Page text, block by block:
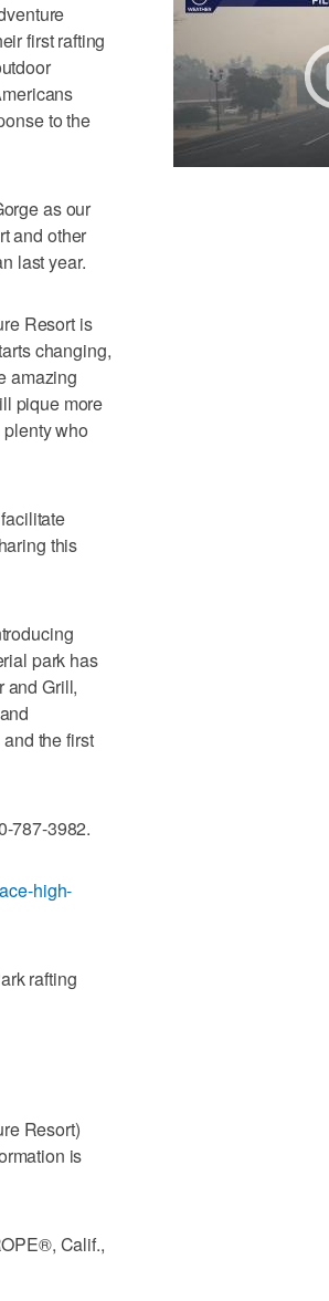
first rafting
to the
as our
and other
last year.
Resort is
changing,
amazing
pique more
who
this
park has
and Grill,
the first
787-3982.
high-
rafting
Resort)
is
Calif.,